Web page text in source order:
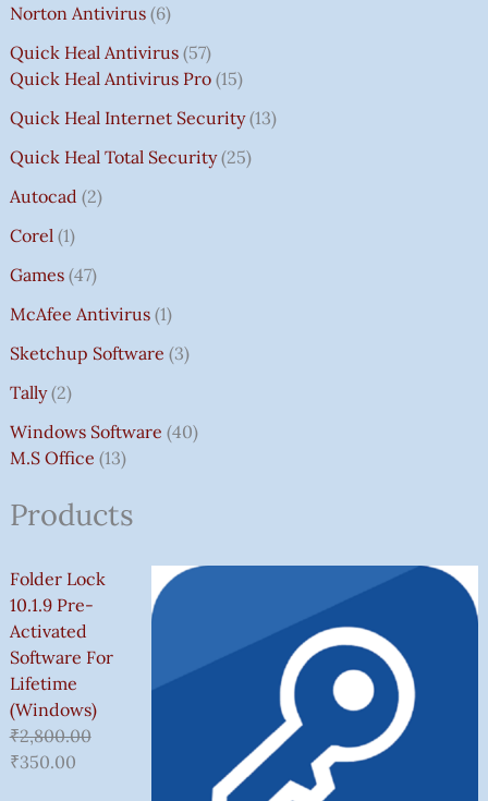
Norton Antivirus 6
Quick Heal Antivirus 57
Quick Heal Antivirus Pro 15
Quick Heal Internet Security 13
Quick Heal Total Security 25
Autocad 2
Corel 1
Games 47
McAfee Antivirus 1
Sketchup Software 3
Tally 2
Windows Software 40
M.S Office 13
Products
Folder Lock
10.1.9 Pre-
Activated
Software For
Lifetime
(Windows)
₹2,800.00
₹350.00